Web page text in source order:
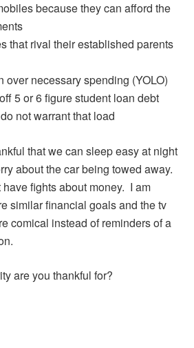
because they can afford the
that rival their established parents
over necessary spending (YOLO)
5 or 6 figure student loan debt
not warrant that load
that we can sleep easy at night
about the car being towed away.
fights about money. I am
similar financial goals and the tv
comical instead of reminders of a
are you thankful for?